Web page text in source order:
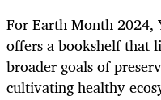
For Earth Month 2024,
offers a bookshelf that
broader goals of
cultivating healthy